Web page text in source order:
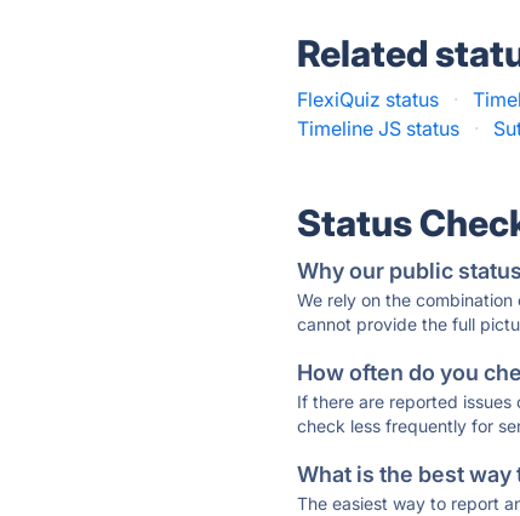
Related
FlexiQuiz status ·
Timeline JS status
·
Status
Why our public
We rely on the
cannot provide the full
How often do you
If there are reported
check less frequently for
What is the best way
The easiest way to report